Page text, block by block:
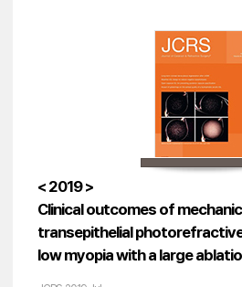
< 2019 >
Clinical outcomes of
transepithelial
low myopia with a large